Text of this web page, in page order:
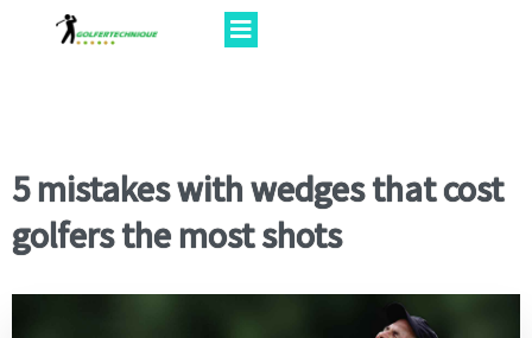
5 mistakes with wedges that cost
golfers the most shots